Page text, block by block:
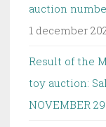
auction
1 december
Result of the
toy auction:
NOVEMBER